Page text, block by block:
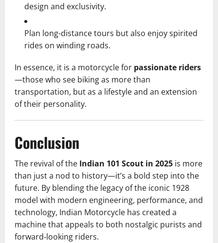
design and exclusivity.
Plan long-distance tours but also enjoy spirited
rides on winding roads.
In essence, it is a motorcycle for passionate riders
—those who see biking as more than
transportation, but as a lifestyle and an extension
of their personality.
Conclusion
The revival of the Indian 101 Scout in 2025 is more
than just a nod to history—it’s a bold step into the
future. By blending the legacy of the iconic 1928
model with modern engineering, performance, and
technology, Indian Motorcycle has created a
machine that appeals to both nostalgic purists and
forward-looking riders.